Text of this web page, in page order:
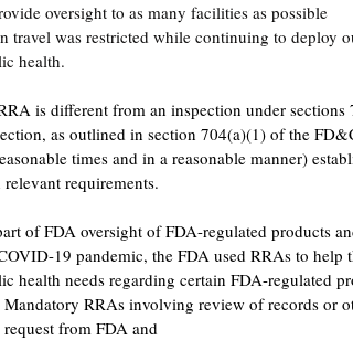
oversight to as many facilities as possible
travel was restricted while continuing to deploy
health.
is different from an inspection under
as outlined in section 704(a)(1) of the
times and in a reasonable manner)
requirements.
of FDA oversight of FDA-regulated products
19 pandemic, the FDA used RRAs to
health needs regarding certain FDA-regulated
Mandatory RRAs involving review of records or
request from FDA and